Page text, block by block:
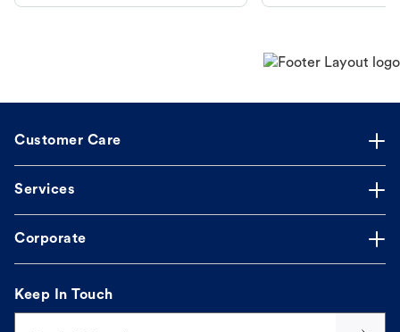
Customer Care
Services
Corporate
Keep In Touch